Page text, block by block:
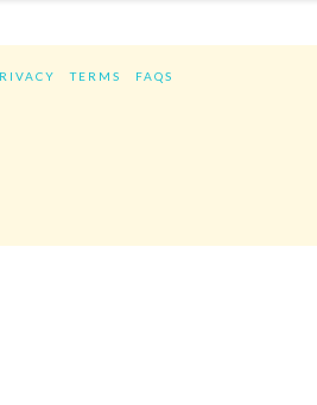
TERMS FAQS